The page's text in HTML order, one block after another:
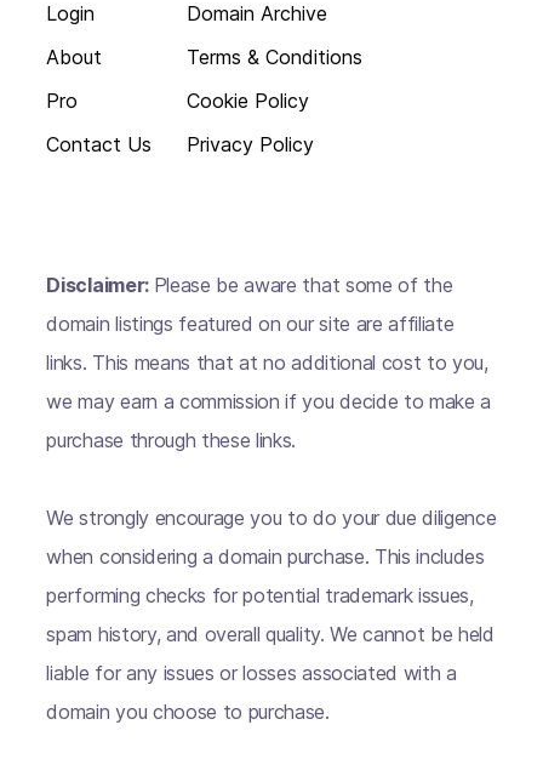
Login
About
Pro
Contact Us
Domain Archive
Terms & Conditions
Cookie Policy
Privacy Policy
Disclaimer: Please be aware that some of the
domain listings featured on our site are affiliate
links. This means that at no additional cost to you,
we may earn a commission if you decide to make a
purchase through these links.
We strongly encourage you to do your due diligence
when considering a domain purchase. This includes
performing checks for potential trademark issues,
spam history, and overall quality. We cannot be held
liable for any issues or losses associated with a
domain you choose to purchase.